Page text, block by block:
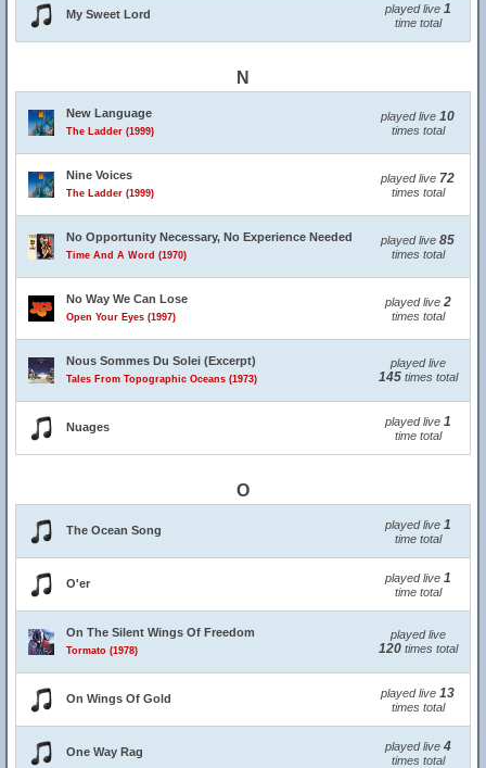
My Sweet Lord played live 1
time total
N
New Language
The Ladder (1999)
played live 10
times total
Nine Voices
The Ladder (1999)
played live 72
times total
No Opportunity Necessary, No Experience Needed
Time And A Word (1970)
played live 85
times total
No Way We Can Lose
Open Your Eyes (1997)
played live 2
times total
Nous Sommes Du Solei (Excerpt)
Tales From Topographic Oceans (1973)
played live
145times total
Nuages played live 1
time total
O
The Ocean Song played live 1
time total
O'er played live 1
time total
On The Silent Wings Of Freedom
Tormato (1978)
played live
120times total
On Wings Of Gold played live 13
times total
One Way Rag played live 4
times total